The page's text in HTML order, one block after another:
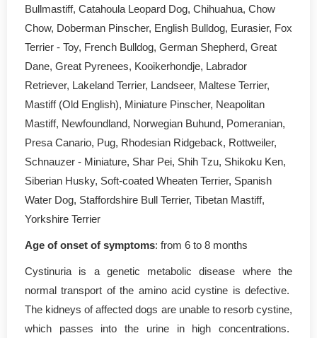
Bullmastiff, Catahoula Leopard Dog, Chihuahua, Chow
Chow, Doberman Pinscher, English Bulldog, Eurasier, Fox
Terrier - Toy, French Bulldog, German Shepherd, Great
Dane, Great Pyrenees, Kooikerhondje, Labrador
Retriever, Lakeland Terrier, Landseer, Maltese Terrier,
Mastiff (Old English), Miniature Pinscher, Neapolitan
Mastiff, Newfoundland, Norwegian Buhund, Pomeranian,
Presa Canario, Pug, Rhodesian Ridgeback, Rottweiler,
Schnauzer - Miniature, Shar Pei, Shih Tzu, Shikoku Ken,
Siberian Husky, Soft-coated Wheaten Terrier, Spanish
Water Dog, Staffordshire Bull Terrier, Tibetan Mastiff,
Yorkshire Terrier
Age of onset of symptoms: from 6 to 8 months
Cystinuria is a genetic metabolic disease where the
normal transport of the amino acid cystine is defective.
The kidneys of affected dogs are unable to resorb cystine,
which passes into the urine in high concentrations.